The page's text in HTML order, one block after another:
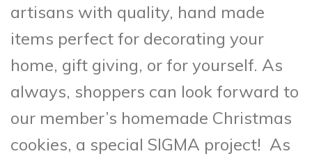
artisans with quality, hand made
items perfect for decorating your
home, gift giving, or for yourself. As
always, shoppers can look forward to
our member’s homemade Christmas
cookies, a special SIGMA project! As